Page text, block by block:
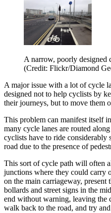
A narrow, poorly designed
(Credit: Flickr/Diamond
A major issue with a lot of cycle
designed not to help cyclists by
their journeys, but to move them
This problem can manifest itself
many cycle lanes are routed
cyclists have to ride
road due to the presence of
This sort of cycle path will often
junctions where they could carry
on the main carriageway, present
bollards and street signs in the
end without warning, leaving the
walk back to the road, and try